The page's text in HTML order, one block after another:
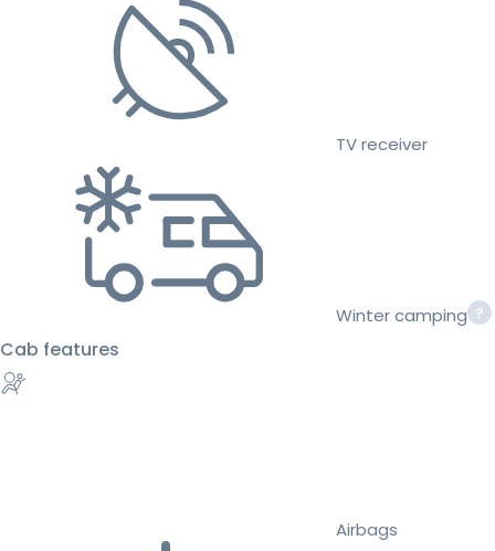
TV receiver
Winter camping
Cab features
Airbags